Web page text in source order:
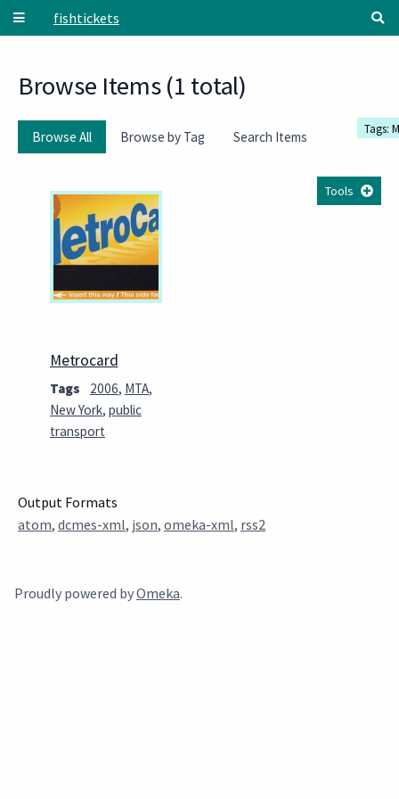
Skip to main content
fishtickets
Browse Items (1 total)
Browse All Browse by Tag Search Items
Tags:
Tools
Metrocard
Tags 2006, MTA,
New York, public
transport
Output Formats
atom, dcmes-xml, json, omeka-xml, rss2
Proudly powered byOmeka.